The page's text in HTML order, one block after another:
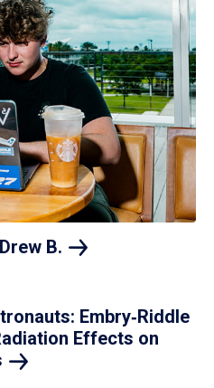
B.
Embry‑Riddle
Effects on